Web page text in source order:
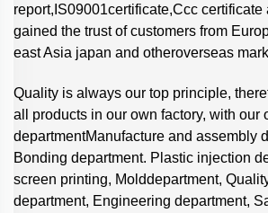
report,IS09001certificate,Ccc certificate
gained the trust of customers from
east Asia japan and otheroverseas
Quality is always our top principle,
all products in our own factory, with our
departmentManufacture and assembly
Bonding department. Plastic injection
screen printing, Molddepartment,
department, Engineering department,